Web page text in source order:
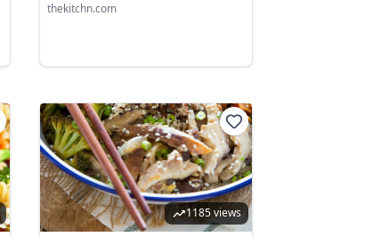
thekitchn.com
1185 views